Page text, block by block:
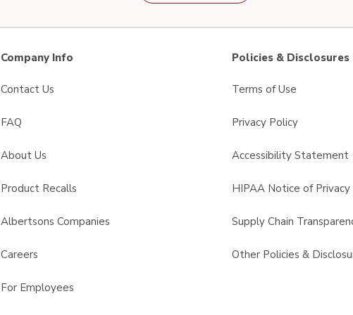
Company Info
Contact Us
FAQ
About Us
Product Recalls
Albertsons Companies
Careers
For Employees
Policies & Disclosures
Terms of Use
Privacy Policy
Accessibility Statement
HIPAA Notice of Privacy
Supply Chain
Other Policies &